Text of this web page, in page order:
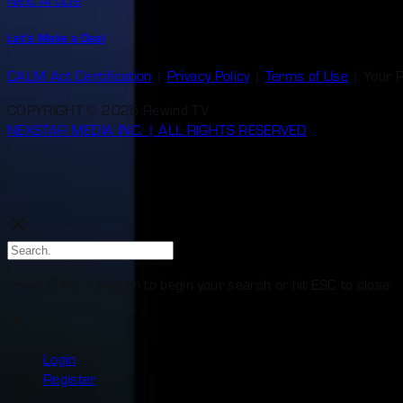
Let’s Make a Deal
CALM Act Certification Privacy Policy| Terms of Use|
COPYRIGHT © 2025 Rewind TV
NEXSTAR MEDIA INC. | ALL RIGHTS RESERVED
Login
Register